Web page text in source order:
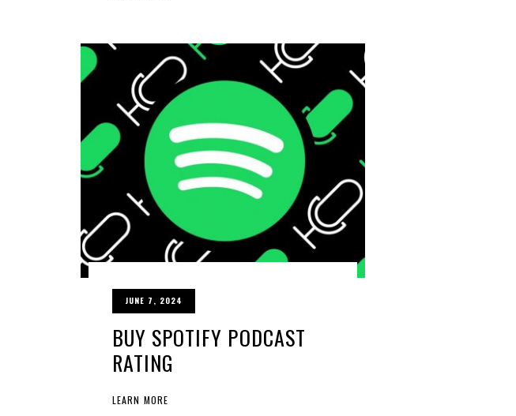
JUNE 7, 2024
BUY SPOTIFY PODCAST
RATING
LEARN MORE